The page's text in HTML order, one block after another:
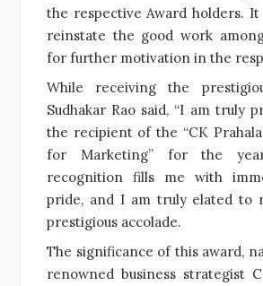
the respective Award holders.
reinstate the good work
for further motivation in the
While receiving the
Sudhakar Rao said, “I am truly
the recipient of the “CK
for Marketing” for the
recognition fills me with
pride, and I am truly elated to
prestigious accolade.
The significance of this award,
renowned business strategist